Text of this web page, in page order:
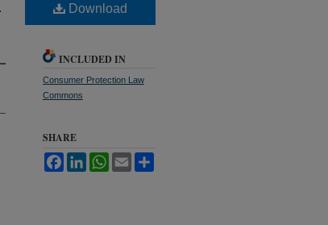
Download
INCLUDED IN
Consumer Protection Law
Commons
SHARE
FacebookLinkedInWhatsApp
Email